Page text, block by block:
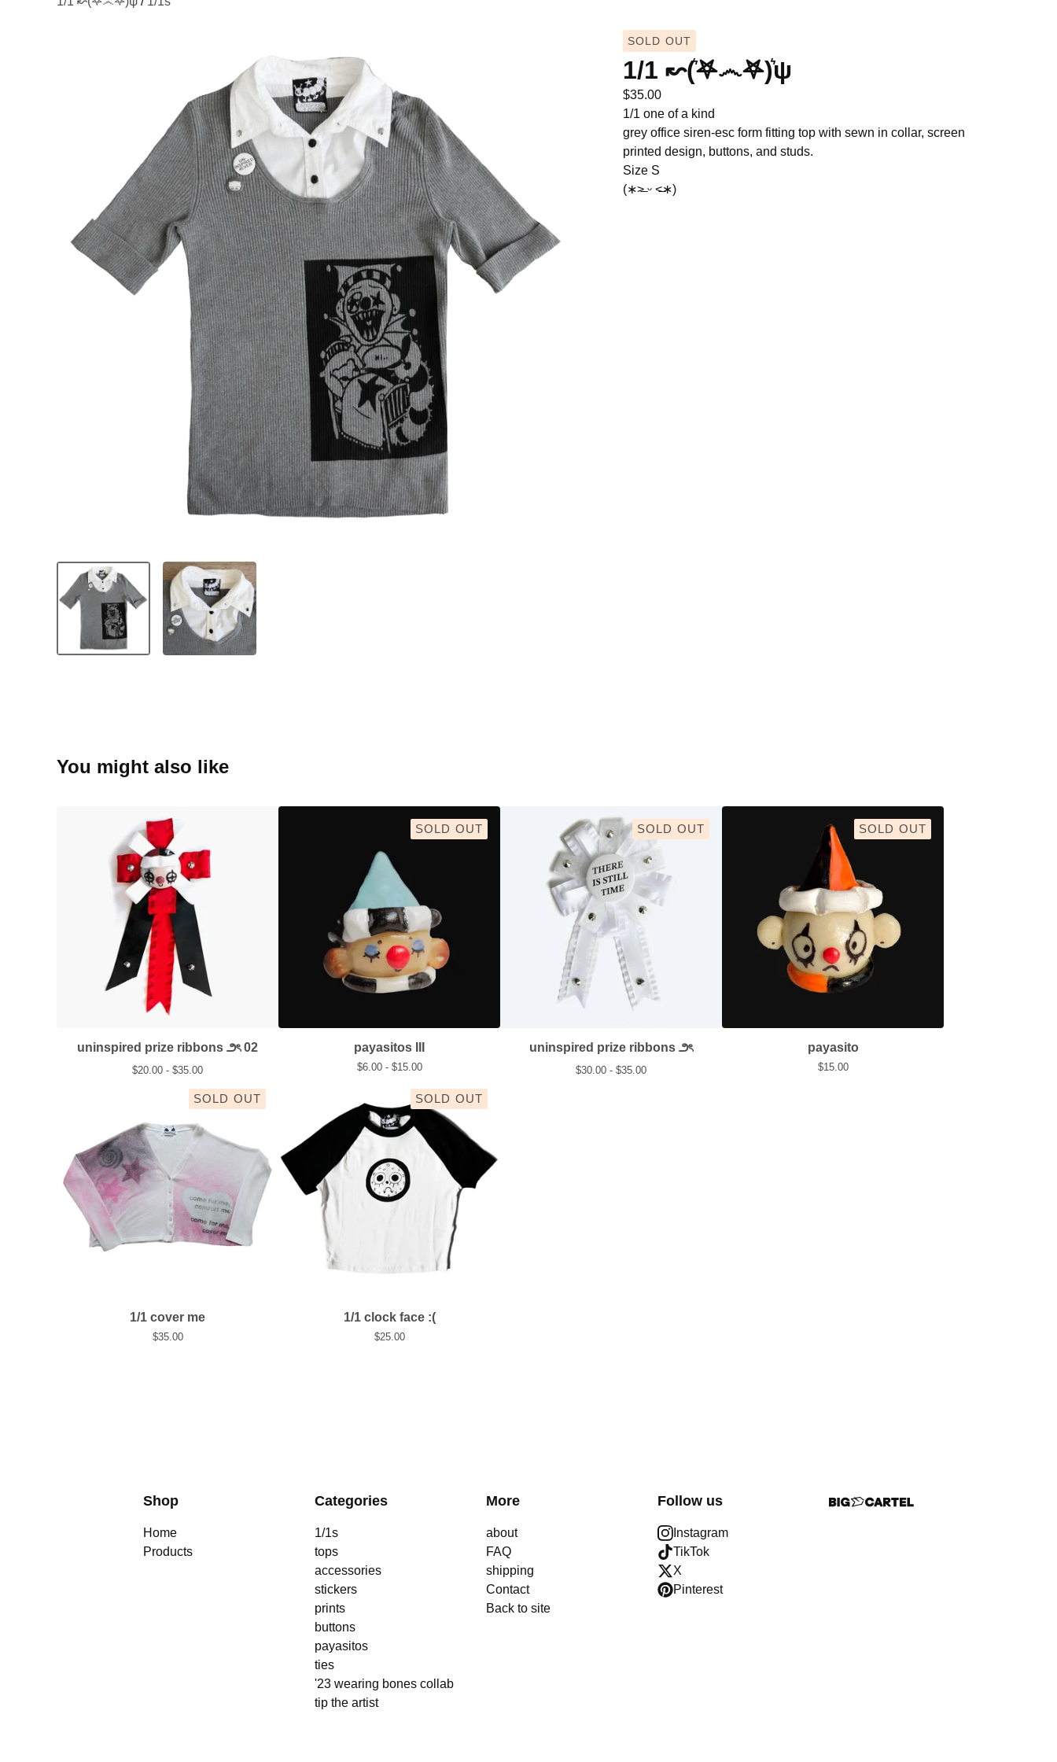
SOLD OUT
1/1 ↜(͛𖤐෴𖤐)͛ψ
$35.00
1/1 one of a kind
grey office siren-esc form fitting top with sewn in collar, screen
printed design, buttons, and studs.
Size S
(∗˃̶ ᵕ ˂̶∗)
You might also like
uninspired prize ribbons ౨ৎ 02
$20.00 - $35.00
SOLD OUT
payasitos III
$6.00 - $15.00
SOLD OUT
uninspired prize ribbons ౨ৎ
$30.00 - $35.00
SOLD OUT
payasito
$15.00
SOLD OUT
1/1 cover me
$35.00
SOLD OUT
1/1 clock face :(
$25.00
Shop
Home
Products
Categories
1/1s
tops
accessories
stickers
prints
buttons
payasitos
ties
'23 wearing bones collab
tip the artist
More
about
FAQ
shipping
Contact
Back to site
Follow us
Instagram
TikTok
X
Pinterest